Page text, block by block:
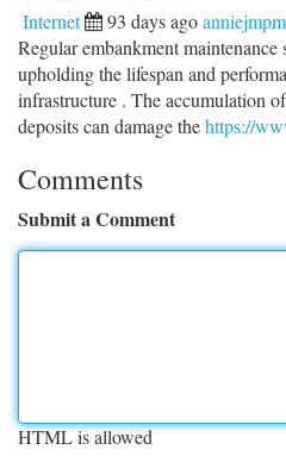
Internet 93 days ago
Regular embankment
upholding the lifespan and
infrastructure . The accumulation
deposits can damage thehttps://
Comments
Submit a Comment
HTML is allowed